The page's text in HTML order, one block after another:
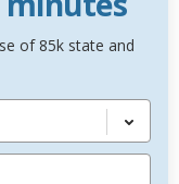
of 85k state and